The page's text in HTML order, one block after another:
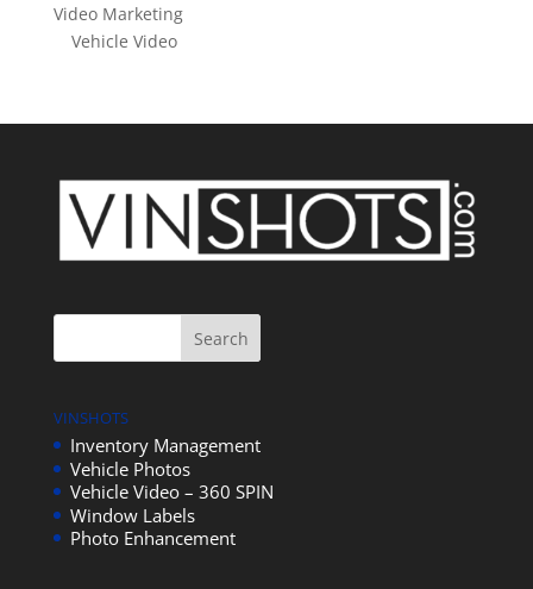
Video Marketing
Vehicle Video
VINSHOTS
Inventory Management
Vehicle Photos
Vehicle Video – 360 SPIN
Window Labels
Photo Enhancement